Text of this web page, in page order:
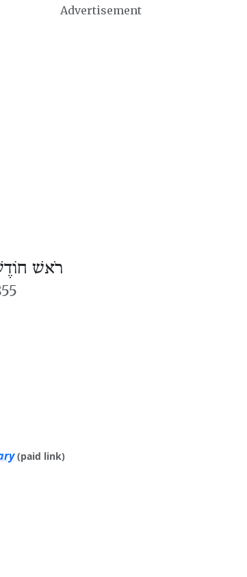
Advertisement
רֹאשׁ
(paid link)